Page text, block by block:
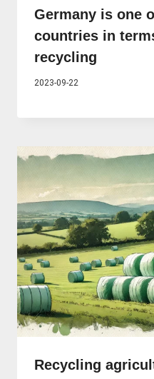
Germany is one
countries in
recycling
2023-09-22
Recycling